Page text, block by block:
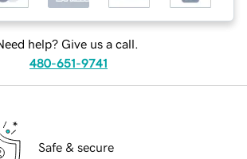
help? Give us a call.
480-651-9741
Safe & secure